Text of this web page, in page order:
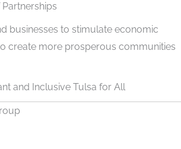
businesses to stimulate economic
create more prosperous communities
and Inclusive Tulsa for All